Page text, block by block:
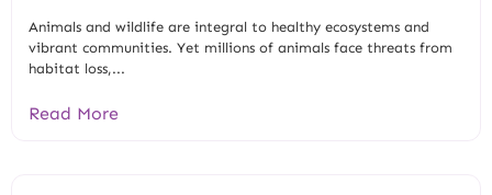
Animals and wildlife are integral to healthy ecosystems and
vibrant communities. Yet millions of animals face threats from
habitat loss,...
Read More